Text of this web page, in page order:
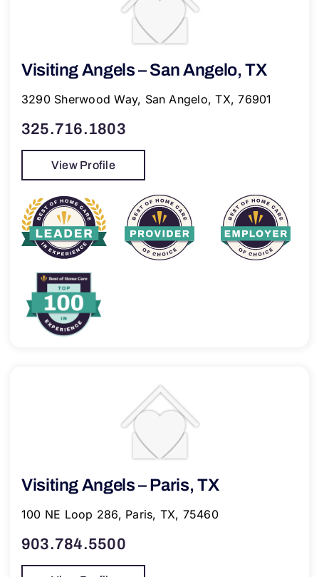
Visiting Angels – San Angelo, TX
3290 Sherwood Way, San Angelo, TX, 76901
325.716.1803
View Profile
Visiting Angels – Paris, TX
100 NE Loop 286, Paris, TX, 75460
903.784.5500